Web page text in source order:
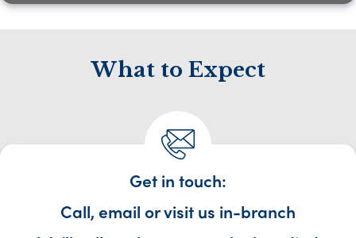
What to Expect
Get in touch:
Call, email or visit us in-branch